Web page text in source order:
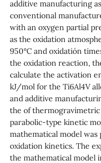
additive manufacturing
conventional
with an oxygen partial
as the oxidation
950°C and oxidatión
the oxidation reaction,
calculate the activation
kJ/mol for the Ti6Al4V
and additive
the of
parabolic-type kinetic
mathematical model
oxidation kinetics. The
the mathematical model